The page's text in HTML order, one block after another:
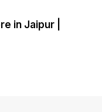
in Jaipur |